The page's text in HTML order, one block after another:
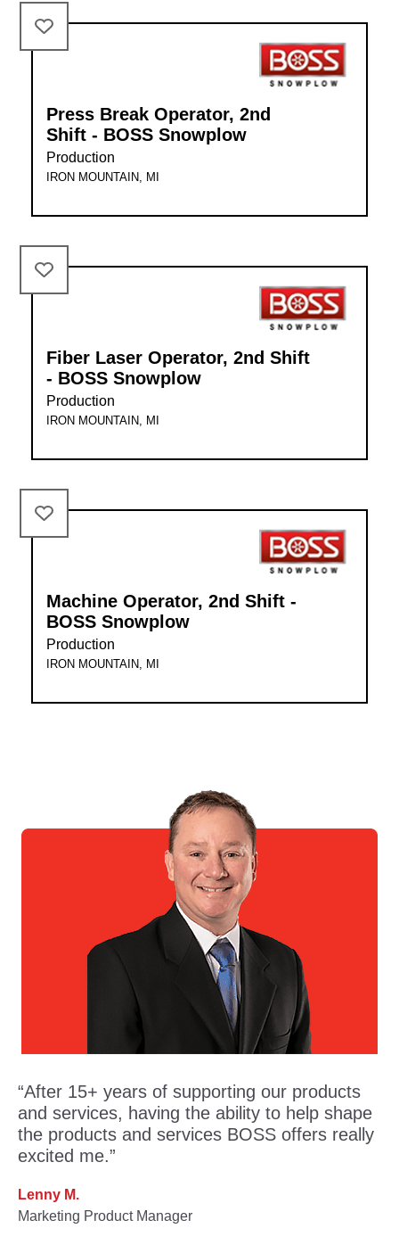
Press Break Operator, 2nd
Shift - BOSS Snowplow
Production
IRON MOUNTAIN, MI
Fiber Laser Operator, 2nd Shift
- BOSS Snowplow
Production
IRON MOUNTAIN, MI
Machine Operator, 2nd Shift -
BOSS Snowplow
Production
IRON MOUNTAIN, MI
“After 15+ years of supporting our products
and services, having the ability to help shape
the products and services BOSS offers really
excited me.”
Lenny M.
Marketing Product Manager